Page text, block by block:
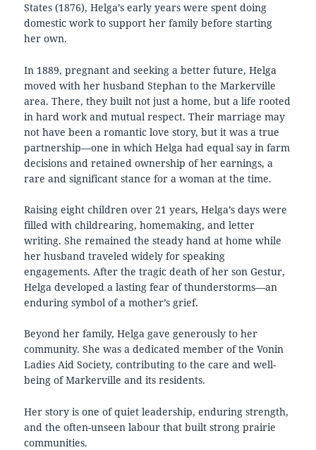
States (1876), Helga’s early years were spent doing
domestic work to support her family before starting
her own.
In 1889, pregnant and seeking a better future, Helga
moved with her husband Stephan to the Markerville
area. There, they built not just a home, but a life rooted
in hard work and mutual respect. Their marriage may
not have been a romantic love story, but it was a true
partnership—one in which Helga had equal say in farm
decisions and retained ownership of her earnings, a
rare and significant stance for a woman at the time.
Raising eight children over 21 years, Helga’s days were
filled with childrearing, homemaking, and letter
writing. She remained the steady hand at home while
her husband traveled widely for speaking
engagements. After the tragic death of her son Gestur,
Helga developed a lasting fear of thunderstorms—an
enduring symbol of a mother’s grief.
Beyond her family, Helga gave generously to her
community. She was a dedicated member of the Vonin
Ladies Aid Society, contributing to the care and well-
being of Markerville and its residents.
Her story is one of quiet leadership, enduring strength,
and the often-unseen labour that built strong prairie
communities.